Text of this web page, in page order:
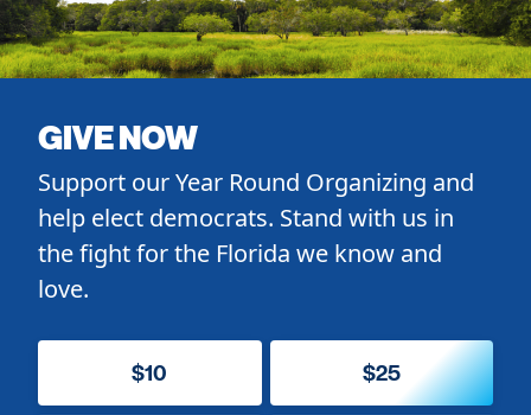
GIVE NOW
Support our Year Round Organizing and
help elect democrats. Stand with us in
the fight for the Florida we know and
love.
$10 $25